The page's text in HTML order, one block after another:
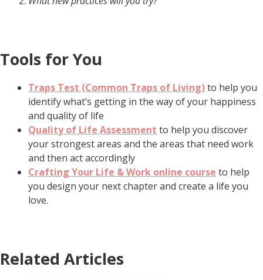
Tools for You
Traps Test (Common Traps of Living)to help you
identify what’s getting in the way of your happiness
and quality of life
Quality of Life Assessment to help you discover
your strongest areas and the areas that need work
and then act accordingly
Crafting Your Life & Work online course to help
you design your next chapter and create a life you
love.
Related Articles